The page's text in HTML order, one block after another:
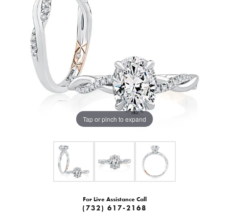
Tap or pinch to expand
For Live Assistance Call
(732) 617-2168